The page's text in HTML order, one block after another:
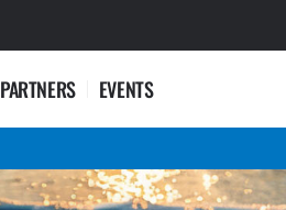
PARTNERS EVENTS